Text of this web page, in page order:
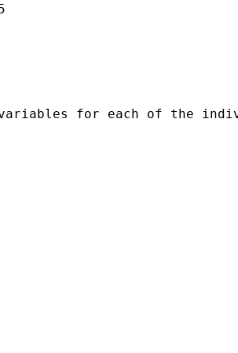
variables for each of the